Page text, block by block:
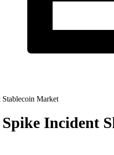
Market
Incident